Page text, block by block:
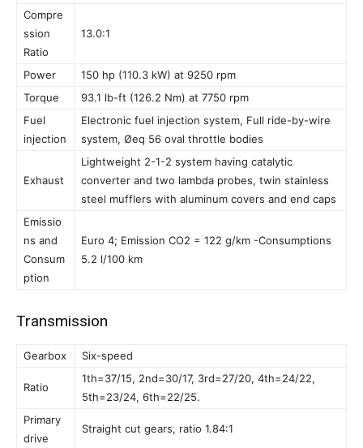
Compre
ssion
Ratio
13.0:1
Power
150 hp (110.3 kW) at 9250 rpm
Torque
93.1 lb-ft (126.2 Nm) at 7750 rpm
Fuel
injection
Electronic fuel injection system, Full ride-by-wire
system, Øeq 56 oval throttle bodies
Exhaust
Lightweight 2-1-2 system having catalytic
converter and two lambda probes, twin stainless
steel mufflers with aluminum covers and end caps
Emissio
ns and
Consum
ption
Euro 4; Emission CO2 = 122 g/km -Consumptions
5.2 l/100 km
Transmission
Gearbox Six-speed
Ratio
1th=37/15, 2nd=30/17, 3rd=27/20, 4th=24/22,
5th=23/24, 6th=22/25.
Primary
drive
Straight cut gears, ratio 1.84:1